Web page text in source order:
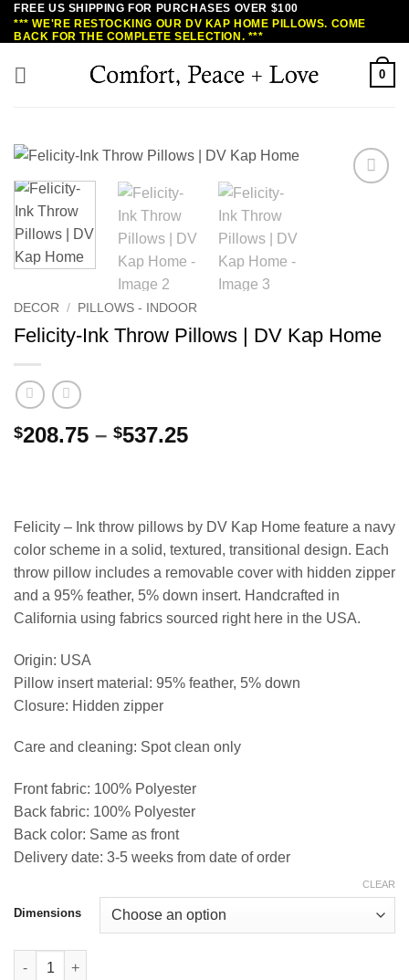
SkipFREE US SHIPPING FOR PURCHASES OVER $100
*** WE'RE RESTOCKING OUR DV KAP HOME PILLOWS. COME
BACK FOR THE COMPLETE SELECTION. ***
0
DECOR / PILLOWS - INDOOR
Felicity-Ink Throw Pillows | DV Kap Home
$208.75 – $537.25Price
$537.25
Felicity – Ink throw pillows by DV Kap Home feature a navy
color scheme in a solid, textured, transitional design. Each
throw pillow includes a removable cover with hidden zipper
and a 95% feather, 5% down insert. Handcrafted in
California using fabrics sourced right here in the USA.
Origin: USA
Pillow insert material: 95% feather, 5% down
Closure: Hidden zipper
Care and cleaning: Spot clean only
Front fabric: 100% Polyester
Back fabric: 100% Polyester
Back color: Same as front
Delivery date: 3-5 weeks from date of order
Dimensions
CLEAR
Felicity-Ink Throw Pillows | DV Kap Home quantity